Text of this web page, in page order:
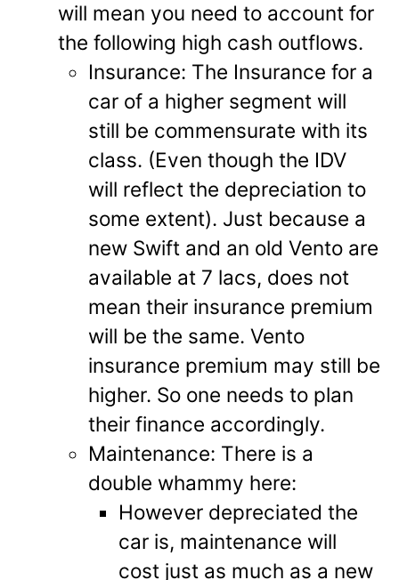
will mean you need to account for
the following high cash outflows.
Insurance: The Insurance for a
car of a higher segment will
still be commensurate with its
class. (Even though the IDV
will reflect the depreciation to
some extent). Just because a
new Swift and an old Vento are
available at 7 lacs, does not
mean their insurance premium
will be the same. Vento
insurance premium may still be
higher. So one needs to plan
their finance accordingly.
Maintenance: There is a
double whammy here:
However depreciated the
car is, maintenance will
cost just as much as a new